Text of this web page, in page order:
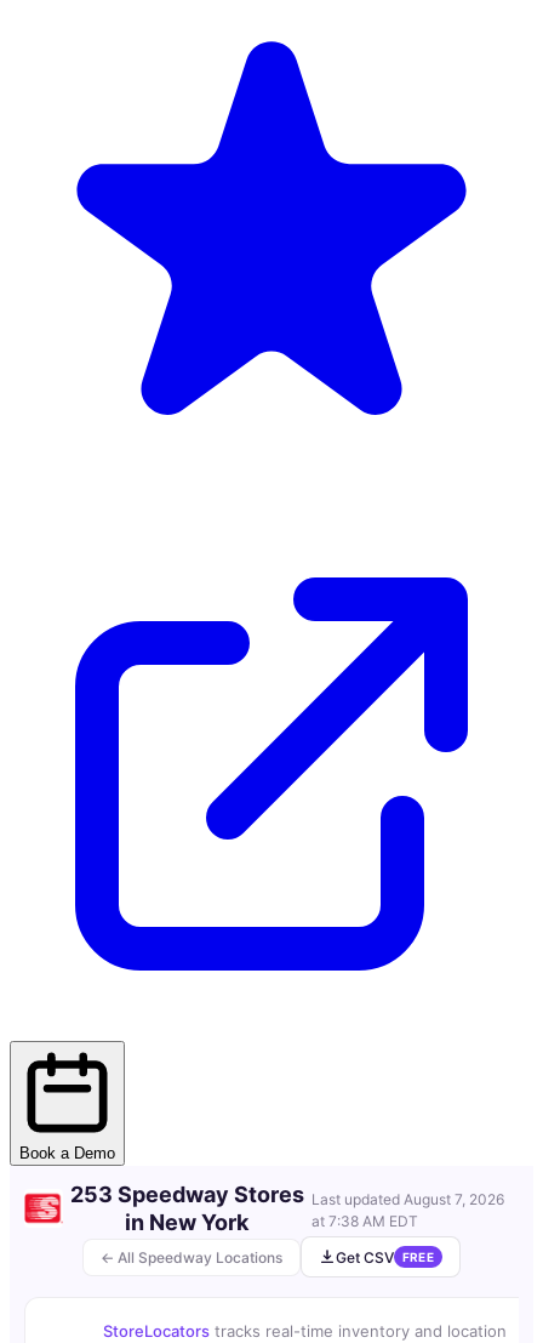
Book a Demo
← All Speedway Locations
253 Speedway Stores
in New York
Last updated August 7, 2026
at 7:38 AM EDT
Get CSV
FREE
StoreLocators tracks real-time inventory and location